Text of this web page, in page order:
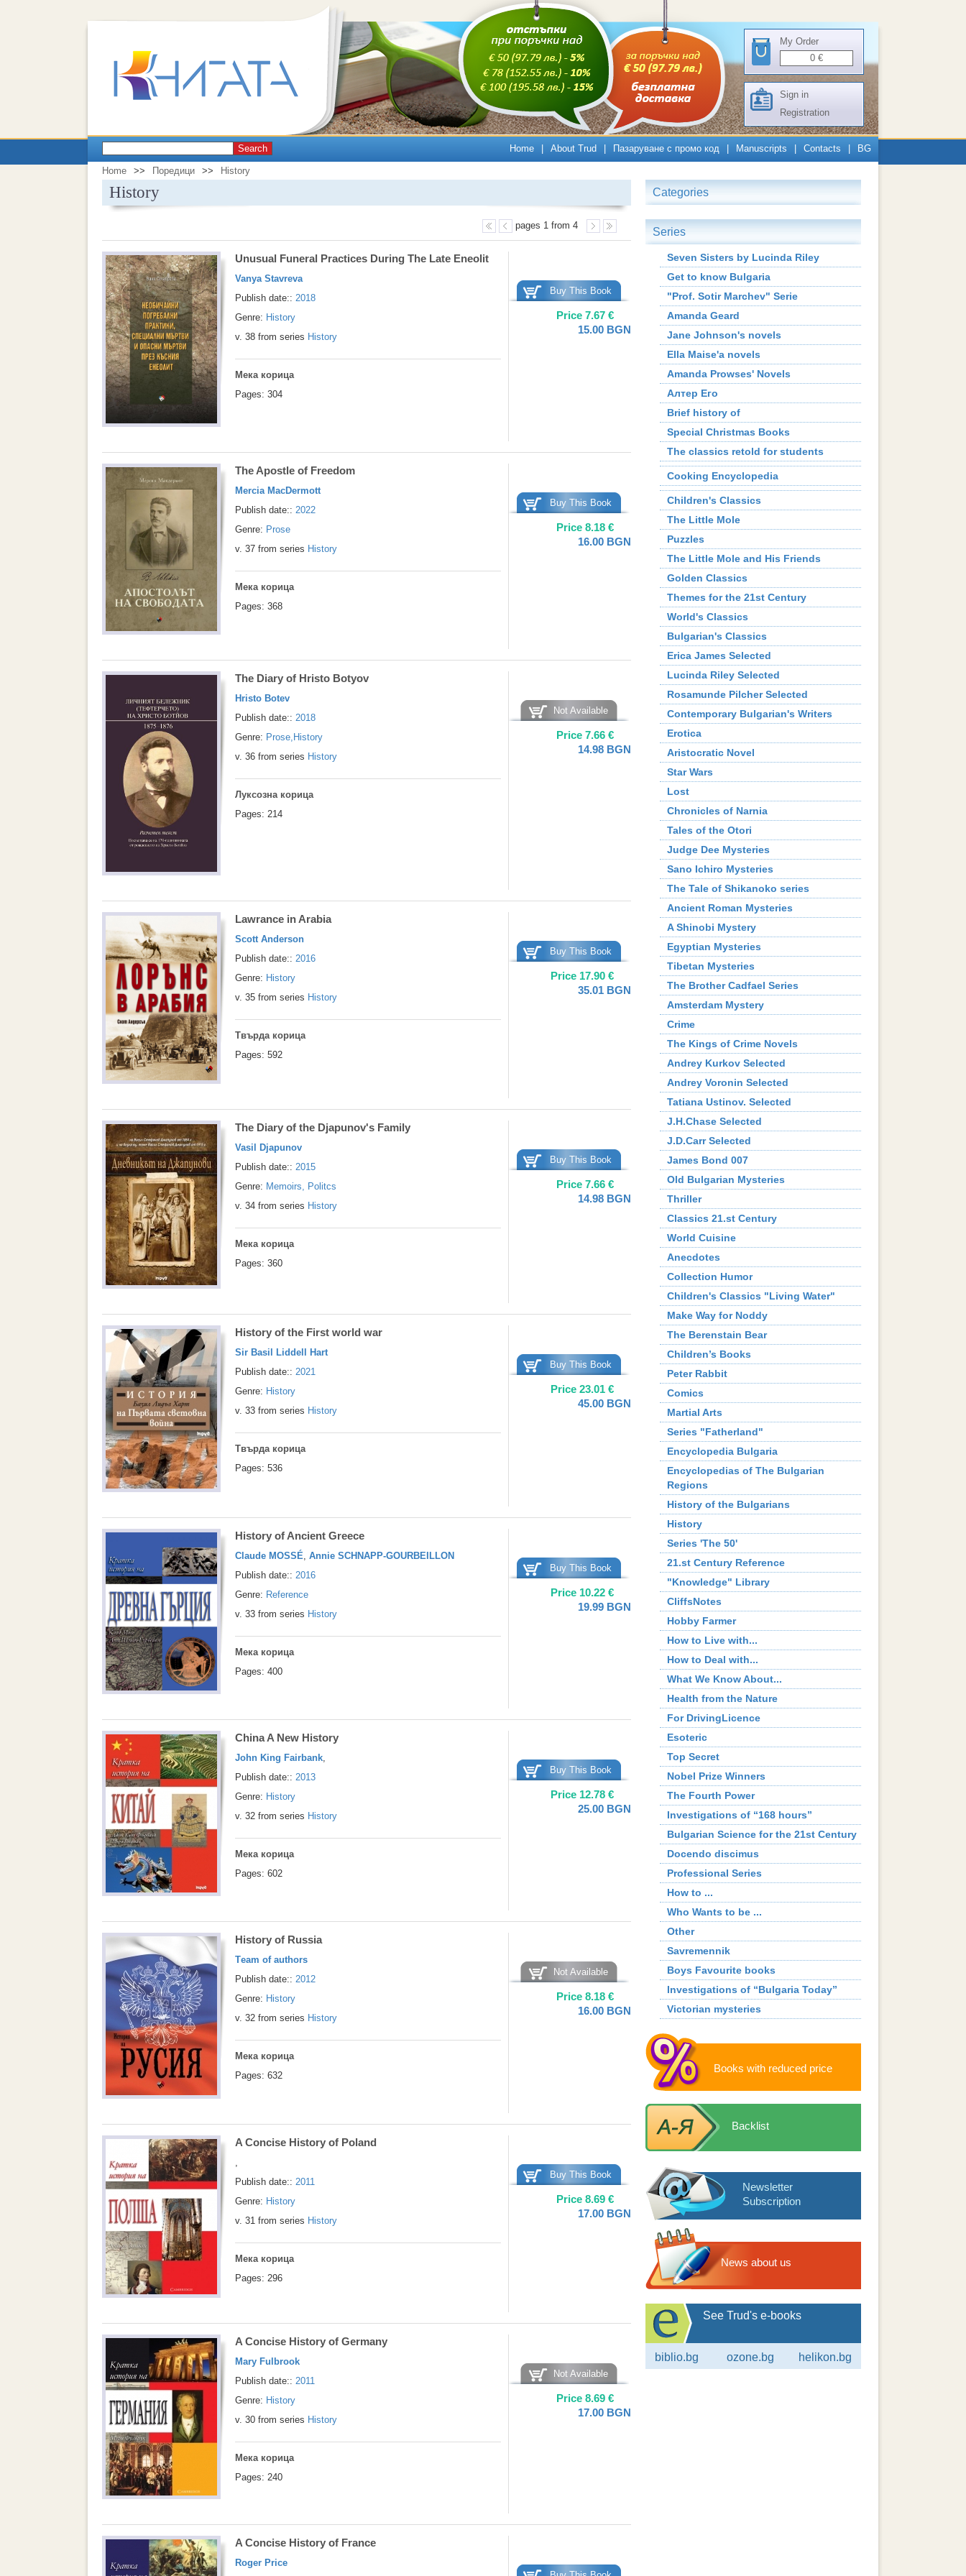
My Order
0 €
Sign in
Registration
Search Home About Trud Пазаруване с промо код Manuscripts Contacts BG
Home >> Поредици >> History
History
pages 1 from 4
Unusual Funeral Practices During The Late Eneolit
Vanya Stavreva
Publish date:: 2018
Genre: History
v. 38 from series History
Мека корица
Pages: 304
Buy This Book
Price 7.67 €
15.00 BGN
The Apostle of Freedom
Mercia MacDermott
Publish date:: 2022
Genre: Prose
v. 37 from series History
Мека корица
Pages: 368
Buy This Book
Price 8.18 €
16.00 BGN
The Diary of Hristo Botyov
Hristo Botev
Publish date:: 2018
Genre: Prose, History
v. 36 from series History
Луксозна корица
Pages: 214
Not Available
Price 7.66 €
14.98 BGN
Lawrance in Arabia
Scott Anderson
Publish date:: 2016
Genre: History
v. 35 from series History
Твърда корица
Pages: 592
Buy This Book
Price 17.90 €
35.01 BGN
The Diary of the Djapunov's Family
Vasil Djapunov
Publish date:: 2015
Genre: Memoirs, Politcs
v. 34 from series History
Мека корица
Pages: 360
Buy This Book
Price 7.66 €
14.98 BGN
History of the First world war
Sir Basil Liddell Hart
Publish date:: 2021
Genre: History
v. 33 from series History
Твърда корица
Pages: 536
Buy This Book
Price 23.01 €
45.00 BGN
History of Ancient Greece
Claude MOSSÉ, Annie SCHNAPP-GOURBEILLON
Publish date:: 2016
Genre: Reference
v. 33 from series History
Мека корица
Pages: 400
Buy This Book
Price 10.22 €
19.99 BGN
China A New History
John King Fairbank,
Publish date:: 2013
Genre: History
v. 32 from series History
Мека корица
Pages: 602
Buy This Book
Price 12.78 €
25.00 BGN
History of Russia
Тeam of authors
Publish date:: 2012
Genre: History
v. 32 from series History
Мека корица
Pages: 632
Not Available
Price 8.18 €
16.00 BGN
A Concise History of Poland
,
Publish date:: 2011
Genre: History
v. 31 from series History
Мека корица
Pages: 296
Buy This Book
Price 8.69 €
17.00 BGN
A Concise History of Germany
Mary Fulbrook
Publish date:: 2011
Genre: History
v. 30 from series History
Мека корица
Pages: 240
Not Available
Price 8.69 €
17.00 BGN
A Concise History of France
Roger Price
Categories
Series
Seven Sisters by Lucinda Riley
Get to know Bulgaria
"Prof. Sotir Marchev" Serie
Amanda Geard
Jane Johnson's novels
Ella Maise'a novels
Amanda Prowses' Novels
Алтер Его
Brief history of
Special Christmas Books
The classics retold for students
Cooking Encyclopedia
Children's Classics
The Little Mole
Puzzles
The Little Mole and His Friends
Golden Classics
Themes for the 21st Century
World's Classics
Bulgarian's Classics
Erica James Selected
Lucinda Riley Selected
Rosamunde Pilcher Selected
Contemporary Bulgarian's Writers
Erotica
Aristocratic Novel
Star Wars
Lost
Chronicles of Narnia
Tales of the Otori
Judge Dee Mysteries
Sano Ichiro Mysteries
The Tale of Shikanoko series
Ancient Roman Мysteries
A Shinobi Mystery
Egyptian Mysteries
Tibetan Mysteries
The Brother Cadfael Series
Amsterdam Mystery
Crime
The Kings of Crime Novels
Andrey Kurkov Selected
Andrey Voronin Selected
Tatiana Ustinov. Selected
J.H.Chase Selected
J.D.Carr Selected
James Bond 007
Old Bulgarian Mysteries
Thriller
Classics 21.st Century
World Cuisine
Аnecdotes
Collection Humor
Children's Classics "Living Water"
Make Way for Noddy
The Berenstain Bear
Children’s Books
Peter Rabbit
Comics
Martial Arts
Series "Fatherland"
Encyclopedia Bulgaria
Encyclopedias of The Bulgarian
Regions
History of the Bulgarians
History
Series 'The 50'
21.st Century Reference
"Knowledge" Library
CliffsNotes
Hobby Farmer
How to Live with...
How to Deal with...
What We Know About...
Health from the Nature
For DrivingLicence
Esoteric
Top Secret
Nobel Prize Winners
The Fourth Power
Investigations of “168 hours”
Bulgarian Science for the 21st Century
Docendo discimus
Professional Series
How to ...
Who Wants to be ...
Other
Savremennik
Boys Favourite books
Investigations of “Bulgaria Today”
Victorian mysteries
Books with reduced price
Backlist
Newsletter
Subscription
News about us
See Trud's e-books
biblio.bg ozone.bg helikon.bg